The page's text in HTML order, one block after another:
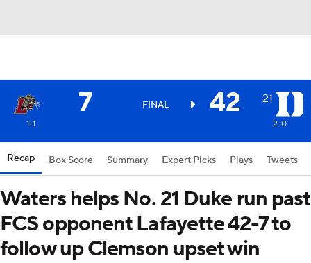
7 FINAL 42 21
1-1 2-0
Recap Box Score Summary Expert Picks Plays Tweets
Waters helps No. 21 Duke run past
FCS opponent Lafayette 42-7 to
follow up Clemson upset win